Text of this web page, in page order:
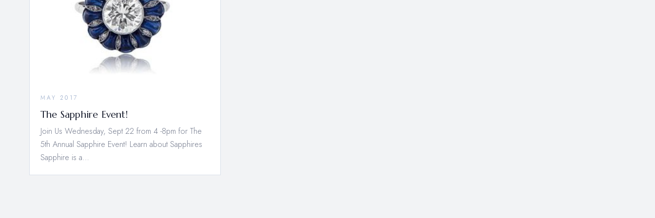
MAY 2017
The Sapphire Event!
Join Us Wednesday, Sept 22 from 4 -8pm for The
5th Annual Sapphire Event! Learn about Sapphires
Sapphire is a…